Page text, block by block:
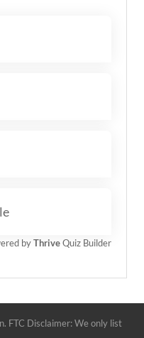
byThriveQuiz Builder
FTC Disclaimer: We only list